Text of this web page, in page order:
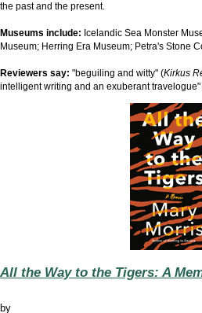
the past and the present.
Museums include: Icelandic Sea Monster
Museum; Herring Era Museum; Petra's Stone
Reviewers say: "beguiling and witty" (Kirkus
intelligent writing and an exuberant travelogue"
All the Way to the Tigers: A
by